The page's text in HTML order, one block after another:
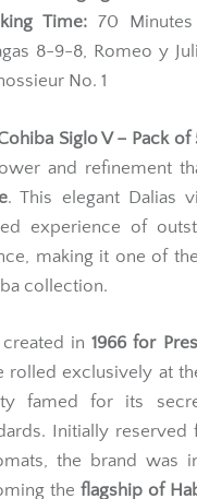
Time:70
8-9-8, Romeo y
No. 1
Siglo V – Pack of
and refinement
. This elegant Dalias
experience of
making it one of
collection.
created in1966 for
rolled exclusively at
famed for its
Initially
the brand was
the flagship of